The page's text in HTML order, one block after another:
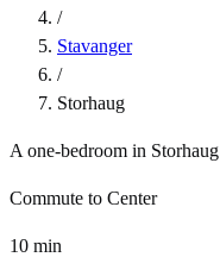
/
Stavanger
/
Storhaug
A one-bedroom in Storhaug
Commute to Center
10 min